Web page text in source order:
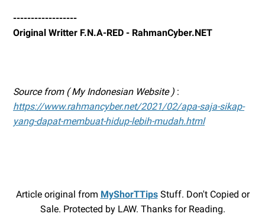
------------------
Original Writter F.N.A-RED - RahmanCyber.NET
Source from ( My Indonesian Website ) :
https://www.rahmancyber.net/2021/02/apa-saja-sikap-
yang-dapat-membuat-hidup-lebih-mudah.html
Article original from MyShorTTipsStuff. Don't Copied or
Sale. Protected by LAW. Thanks for Reading.